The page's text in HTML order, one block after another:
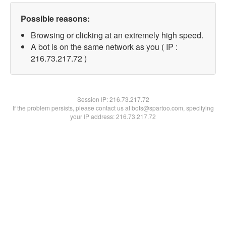
Possible reasons:
Browsing or clicking at an extremely high speed.
A bot is on the same network as you ( IP :
216.73.217.72 )
Session IP:216.73.217.72
If the problem persists, please contact us at bots@spartoo.com, specifying
your IP address: 216.73.217.72